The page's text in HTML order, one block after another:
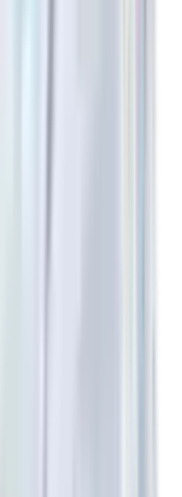
Surgeon &
Medicine &